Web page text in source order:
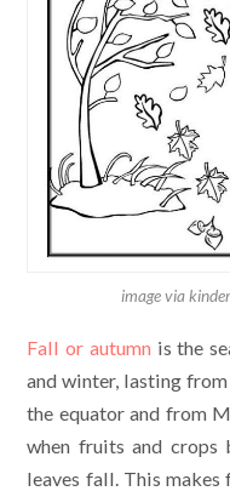
image via
Fall or autumn is the
and winter, lasting
the equator and from
when fruits and crops
leaves fall. This